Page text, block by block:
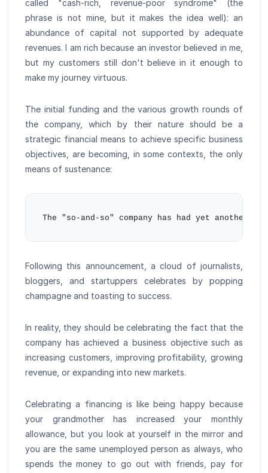
called "cash-rich, revenue-poor syndrome" (the
phrase is not mine, but it makes the idea well): an
abundance of capital not supported by adequate
revenues. I am rich because an investor believed in me,
but my customers still don't believe in it enough to
make my journey virtuous.
The initial funding and the various growth rounds of
the company, which by their nature should be a
strategic financial means to achieve specific business
objectives, are becoming, in some contexts, the only
means of sustenance:
Following this announcement, a cloud of journalists,
bloggers, and startuppers celebrates by popping
champagne and toasting to success.
In reality, they should be celebrating the fact that the
company has achieved a business objective such as
increasing customers, improving profitability, growing
revenue, or expanding into new markets.
Celebrating a financing is like being happy because
your grandmother has increased your monthly
allowance, but you look at yourself in the mirror and
you are the same unemployed person as always, who
spends the money to go out with friends, pay for